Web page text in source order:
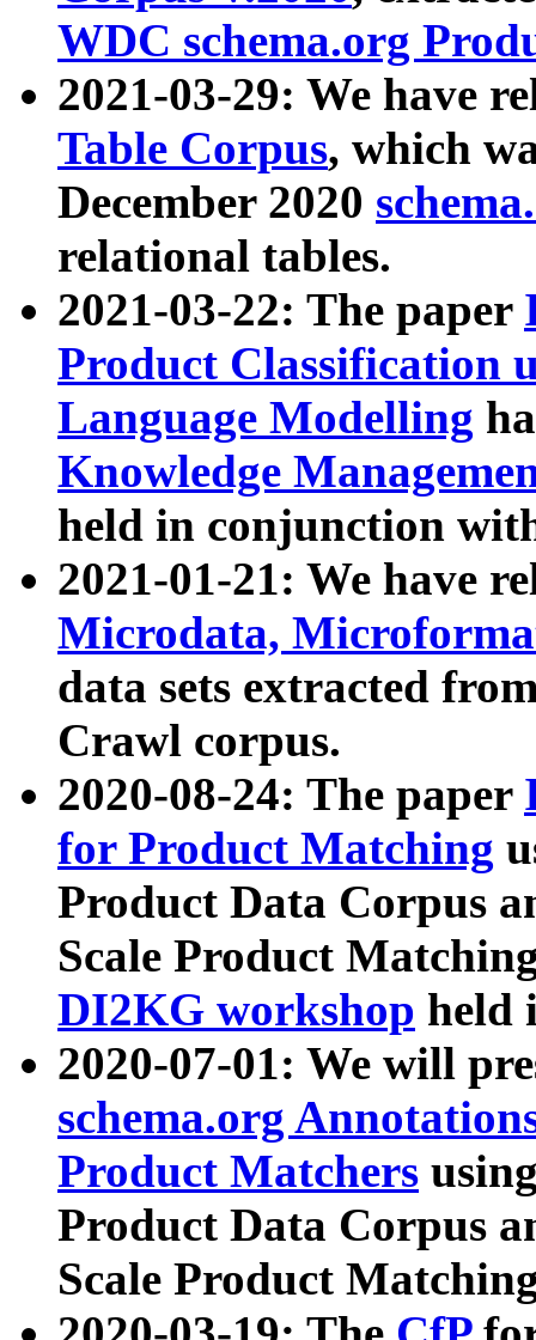
WDC schema.org
2021-03-29: We have
Table Corpus, which
December 2020
relational tables.
2021-03-22: The paper
Product Classification
Language Modelling
Knowledge
held in conjunction
2021-01-21: We have
Microdata,
data sets extracted
Crawl corpus.
2020-08-24: The paper
for Product Matching
Product Data Corpus
Scale Product
DI2KG workshop held
2020-07-01: We will
schema.org
Product Matchers
Product Data Corpus
Scale Product